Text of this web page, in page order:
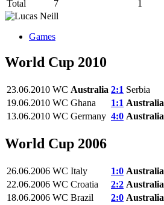
Total
7 1
Games
World Cup 2010
23.06.2010 WC Australia 2:1 Serbia
19.06.2010 WC Ghana 1:1 Australia
13.06.2010 WC Germany 4:0 Australia
World Cup 2006
26.06.2006 WC Italy 1:0 Australia
22.06.2006 WC Croatia 2:2 Australia
18.06.2006 WC Brazil 2:0 Australia